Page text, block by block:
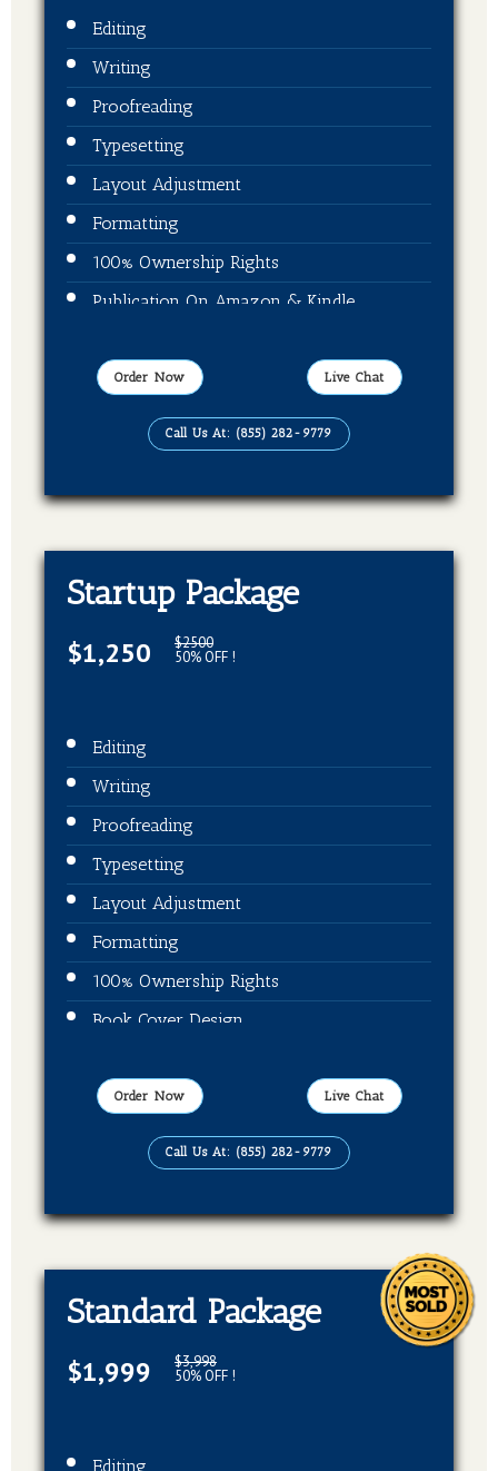
Editing
Writing
Proofreading
Typesetting
Layout Adjustment
Formatting
100% Ownership Rights
Publication On Amazon & Kindle
Order Now Live Chat
Call Us At: (855) 282-9779
Startup Package
$1,250 $2500
50% OFF !
Editing
Writing
Proofreading
Typesetting
Layout Adjustment
Formatting
100% Ownership Rights
Book Cover Design
& Noble
Order Now Live Chat
Call Us At: (855) 282-9779
Standard Package
$1,999 $3,998
50% OFF !
Editing